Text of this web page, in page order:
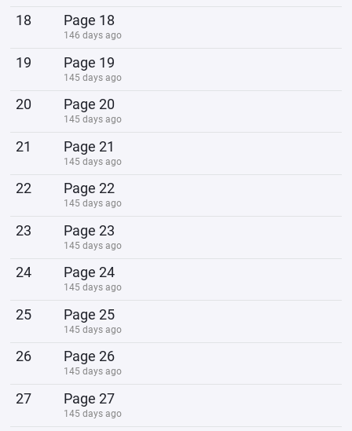
18 Page 18
146 days ago
19 Page 19
145 days ago
20 Page 20
145 days ago
21 Page 21
145 days ago
22 Page 22
145 days ago
23 Page 23
145 days ago
24 Page 24
145 days ago
25 Page 25
145 days ago
26 Page 26
145 days ago
27 Page 27
145 days ago